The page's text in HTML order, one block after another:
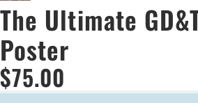
The Ultimate
Poster
$75.00